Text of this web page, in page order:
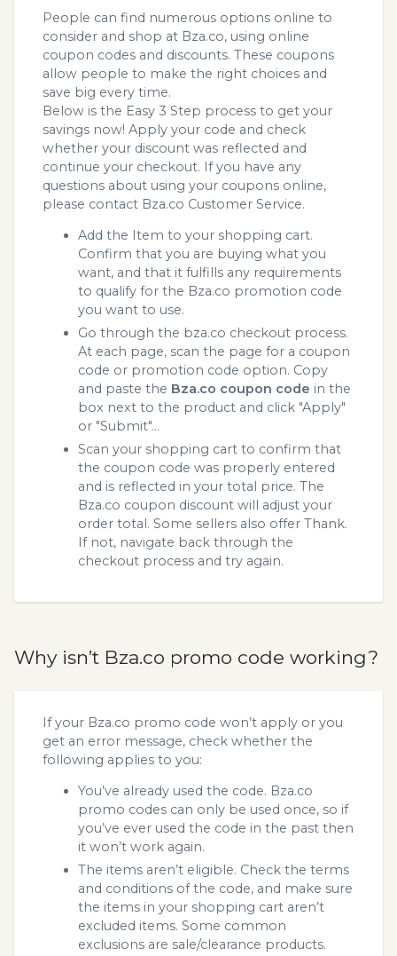
People can find numerous options online to
consider and shop at Bza.co, using online
coupon codes and discounts. These coupons
allow people to make the right choices and
save big every time.
Below is the Easy 3 Step process to get your
savings now! Apply your code and check
whether your discount was reflected and
continue your checkout. If you have any
questions about using your coupons online,
please contact Bza.co Customer Service.
Add the Item to your shopping cart.
Confirm that you are buying what you
want, and that it fulfills any requirements
to qualify for the Bza.co promotion code
you want to use.
Go through the bza.co checkout process.
At each page, scan the page for a coupon
code or promotion code option. Copy
and paste the Bza.co coupon code in the
box next to the product and click "Apply"
or "Submit"...
Scan your shopping cart to confirm that
the coupon code was properly entered
and is reflected in your total price. The
Bza.co coupon discount will adjust your
order total. Some sellers also offer Thank.
If not, navigate back through the
checkout process and try again.
Why isn’t Bza.co promo code working?
If your Bza.co promo code won’t apply or you
get an error message, check whether the
following applies to you:
You’ve already used the code. Bza.co
promo codes can only be used once, so if
you’ve ever used the code in the past then
it won’t work again.
The items aren’t eligible. Check the terms
and conditions of the code, and make sure
the items in your shopping cart aren’t
excluded items. Some common
exclusions are sale/clearance products.